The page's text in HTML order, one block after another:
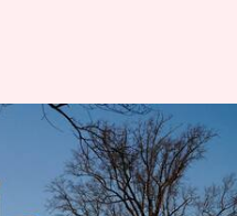
9th
Fight or